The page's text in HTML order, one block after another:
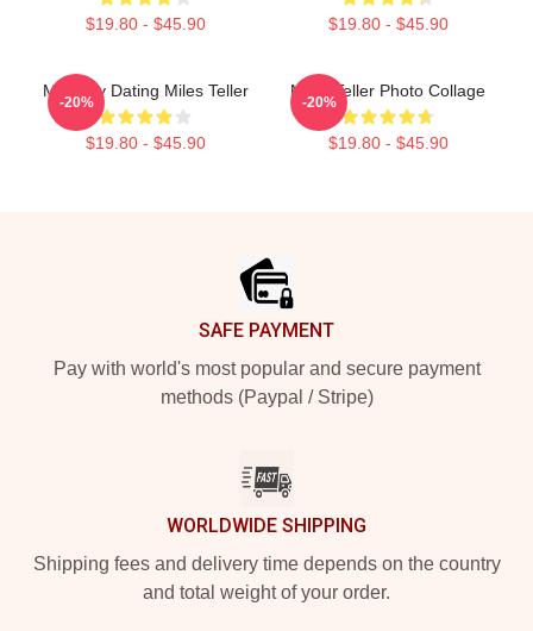
$19.80 - $45.90 $19.80 - $45.90
Mentally Dating Miles Teller
$19.80 - $45.90
-20%
Miles Teller Photo Collage
$19.80 - $45.90
-20%
SAFE PAYMENT
Pay with world's most popular and secure payment
methods (Paypal / Stripe)
WORLDWIDE SHIPPING
Shipping fees and delivery time depends on the country
and total weight of your order.